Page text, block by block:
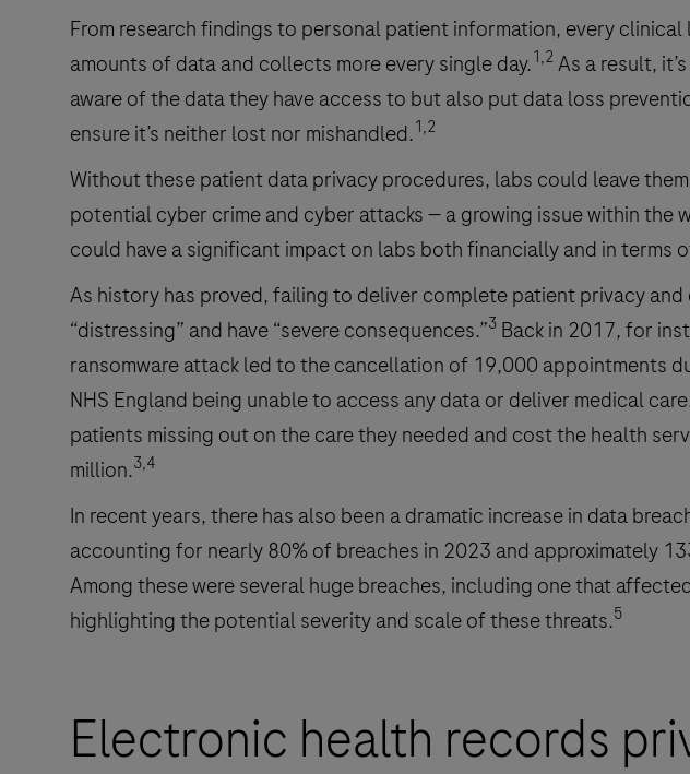
From research findings to personal patient information, every
amounts of data and collects more every single day.1,2 As a result,
aware of the data they have access to but also put data loss
ensure it’s neither lost nor mishandled.1,2
Without these patient data privacy procedures, labs could leave
potential cyber crime and cyber attacks — a growing issue within the
could have a significant impact on labs both financially and in terms
As history has proved, failing to deliver complete patient privacy
“distressing” and have “severe consequences.”3 Back in 2017, for
ransomware attack led to the cancellation of 19,000 appointments
NHS England being unable to access any data or deliver medical
patients missing out on the care they needed and cost the health
million.3,4
In recent years, there has also been a dramatic increase in data
accounting for nearly 80% of breaches in 2023 and approximately
Among these were several huge breaches, including one that
highlighting the potential severity and scale of these threats.5
Electronic health records